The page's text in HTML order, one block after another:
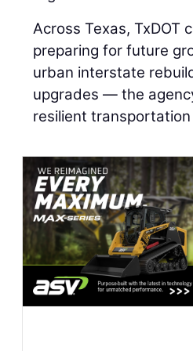
Across Texas, TxDOT
preparing for future
urban interstate
upgrades — the
resilient